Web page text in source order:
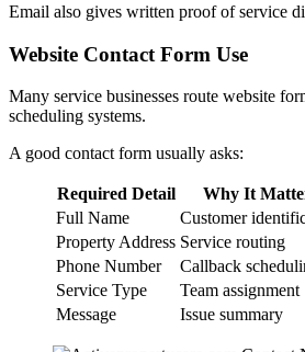
Email also gives written proof of service
Website Contact Form Use
Many service businesses route website
scheduling systems.
A good contact form usually asks:
Required Detail
Why It
Full Name
Customer
Property Address Service routing
Phone Number
Callback
Service Type
Team assignment
Message
Issue summary